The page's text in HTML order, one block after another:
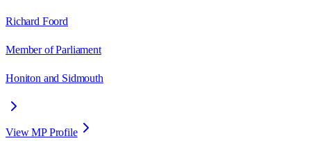
Richard Foord
Member of Parliament
Honiton and Sidmouth
View MP Profile